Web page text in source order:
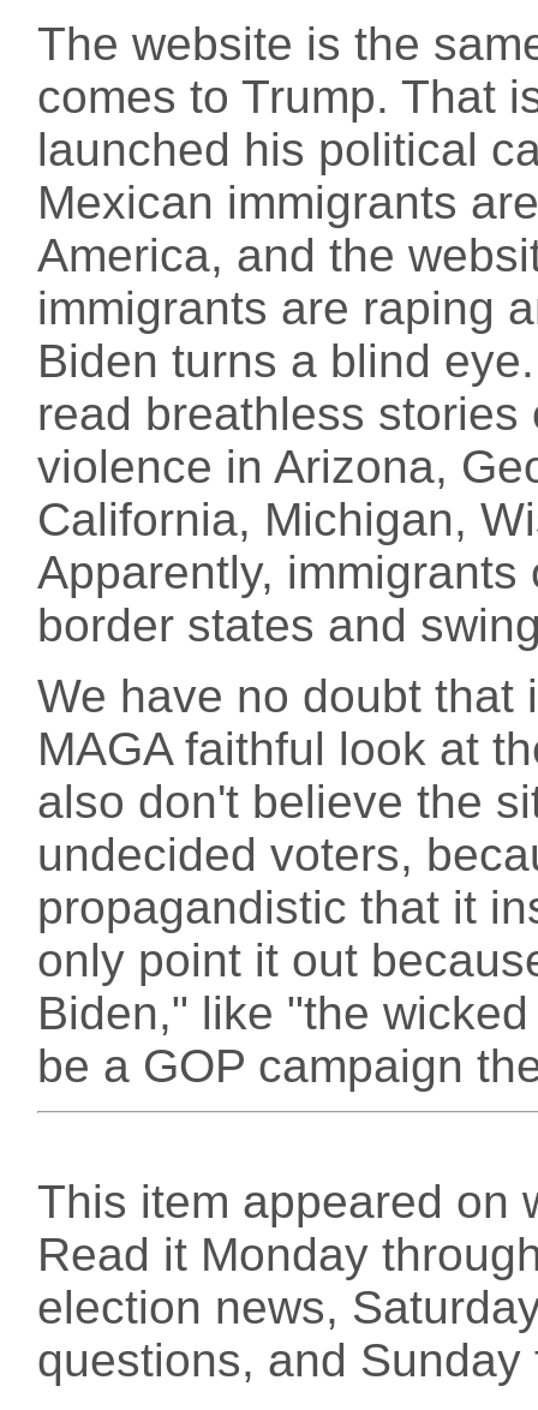
The website is the
comes to Trump. That
launched his political
Mexican immigrants
America, and the
immigrants are raping
Biden turns a blind
read breathless
violence in Arizona,
California, Michigan,
Apparently,
border states and
We have no doubt that
MAGA faithful look at
also don't believe the
undecided voters,
propagandistic that it
only point it out
Biden," like "the
be a GOP campaign
This item appeared on
Read it Monday
election news,
questions, and